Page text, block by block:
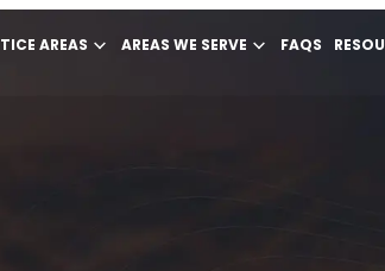
AREAS AREAS WE SERVE FAQS